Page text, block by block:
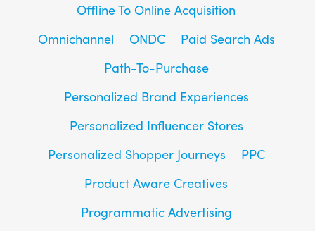
Offline To Online Acquisition
Omnichannel
ONDC
Paid Search Ads
Path-To-Purchase
Personalized Brand Experiences
Personalized Influencer Stores
Personalized Shopper Journeys
PPC
Product Aware Creatives
Programmatic Advertising